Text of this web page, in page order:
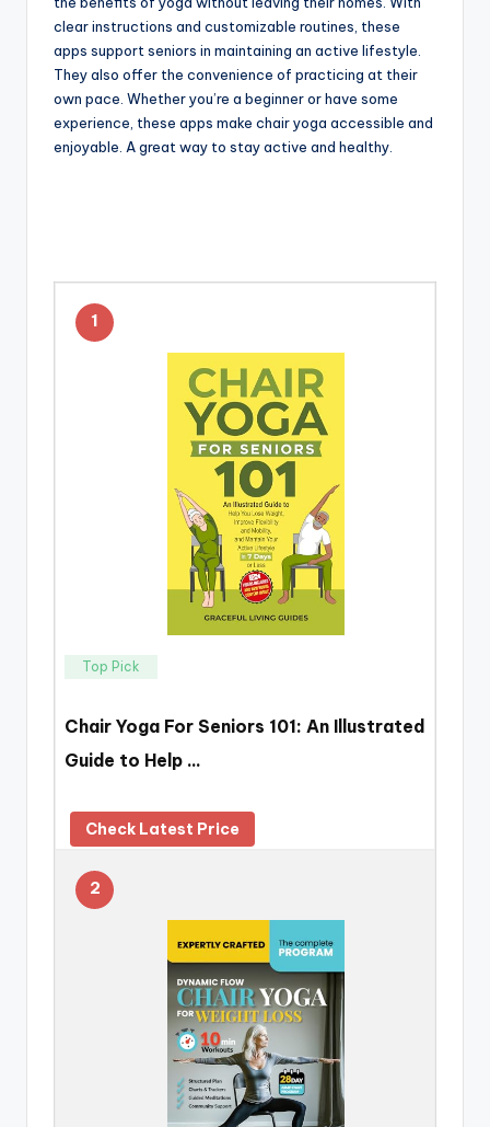
clear instructions and customizable routines, these
apps support seniors in maintaining an active lifestyle.
They also offer the convenience of practicing at their
own pace. Whether you’re a beginner or have some
experience, these apps make chair yoga accessible and
enjoyable. A great way to stay active and healthy.
1
Top Pick
Chair Yoga For Seniors 101: An Illustrated
Guide to Help …
Check Latest Price
2